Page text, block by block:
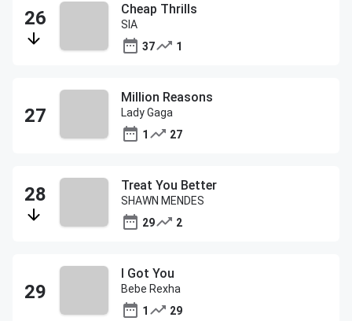
Cheap Thrills
SIA
37
1
Million Reasons
Lady Gaga
1
27
Treat You Better
SHAWN MENDES
29
2
I Got You
Bebe Rexha
1
29